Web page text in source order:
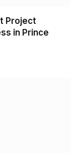
Project
in Prince